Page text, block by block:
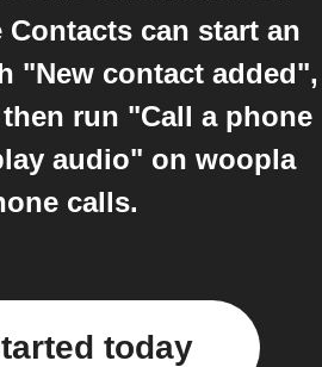
Contacts can start an
"New contact added",
run "Call a phone
audio" on woopla
calls.
today